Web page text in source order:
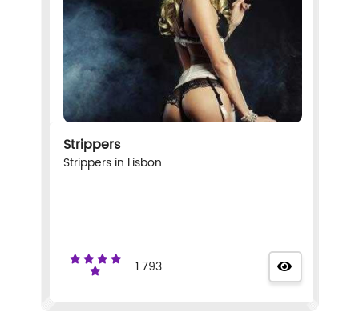
Strippers
Strippers in Lisbon
1.793